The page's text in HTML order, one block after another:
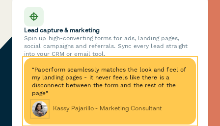
Lead capture & marketing
Spin up high-converting forms for ads, landing pages,
social campaigns and referrals. Sync every lead straight
into your CRM or email tool.
"Paperform seamlessly matches the look and feel of
my landing pages - it never feels like there is a
disconnect between the form and the rest of the
page"
Kassy Pajarillo - Marketing Consultant